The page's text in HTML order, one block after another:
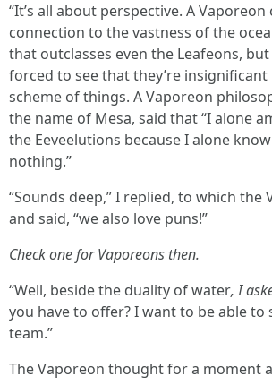
“It’s all about perspective. A Vaporeon
connection to the vastness of the
that outclasses even the Leafeons,
forced to see that they’re
scheme of things. A Vaporeon
the name of Mesa, said that “I alone
the Eeveelutions because I alone
nothing.”
“Sounds deep,” I replied, to which the
and said, “we also love puns!”
Check one for Vaporeons then.
“Well, beside the duality of water, I
you have to offer? I want to be able to
team.”
The Vaporeon thought for a moment